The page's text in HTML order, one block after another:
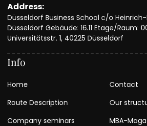
Address:
Düsseldorf Business School c/o
Düsseldorf Gebäude: 16.11 Etage/Raum:
Universitätsstr. 1, 40225 Düsseldorf
Info
Home
Contact
Route Description
Our
Company seminars
MBA-